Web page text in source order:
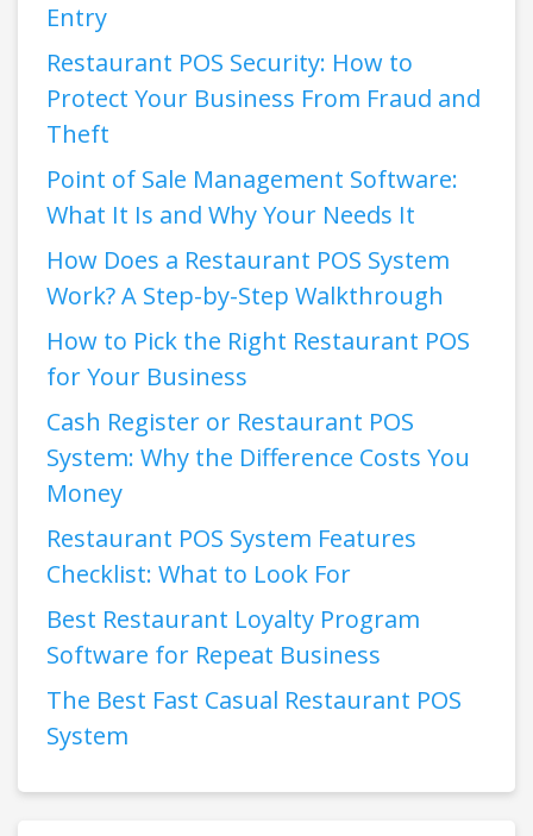
Entry
Restaurant POS Security: How to
Protect Your Business From Fraud and
Theft
Point of Sale Management Software:
What It Is and Why Your Needs It
How Does a Restaurant POS System
Work? A Step-by-Step Walkthrough
How to Pick the Right Restaurant POS
for Your Business
Cash Register or Restaurant POS
System: Why the Difference Costs You
Money
Restaurant POS System Features
Checklist: What to Look For
Best Restaurant Loyalty Program
Software for Repeat Business
The Best Fast Casual Restaurant POS
System